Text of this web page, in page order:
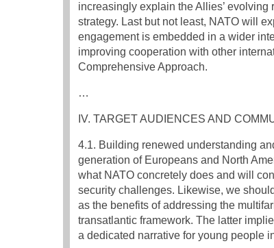
increasingly explain the Allies’
strategy. Last but not least, NATO will
engagement is embedded in a wider
improving cooperation with other
Comprehensive Approach.
…
IV. TARGET AUDIENCES AND
4.1. Building renewed understanding
generation of Europeans and North
what NATO concretely does and will
security challenges. Likewise, we
as the benefits of addressing the
transatlantic framework. The latter
a dedicated narrative for young people